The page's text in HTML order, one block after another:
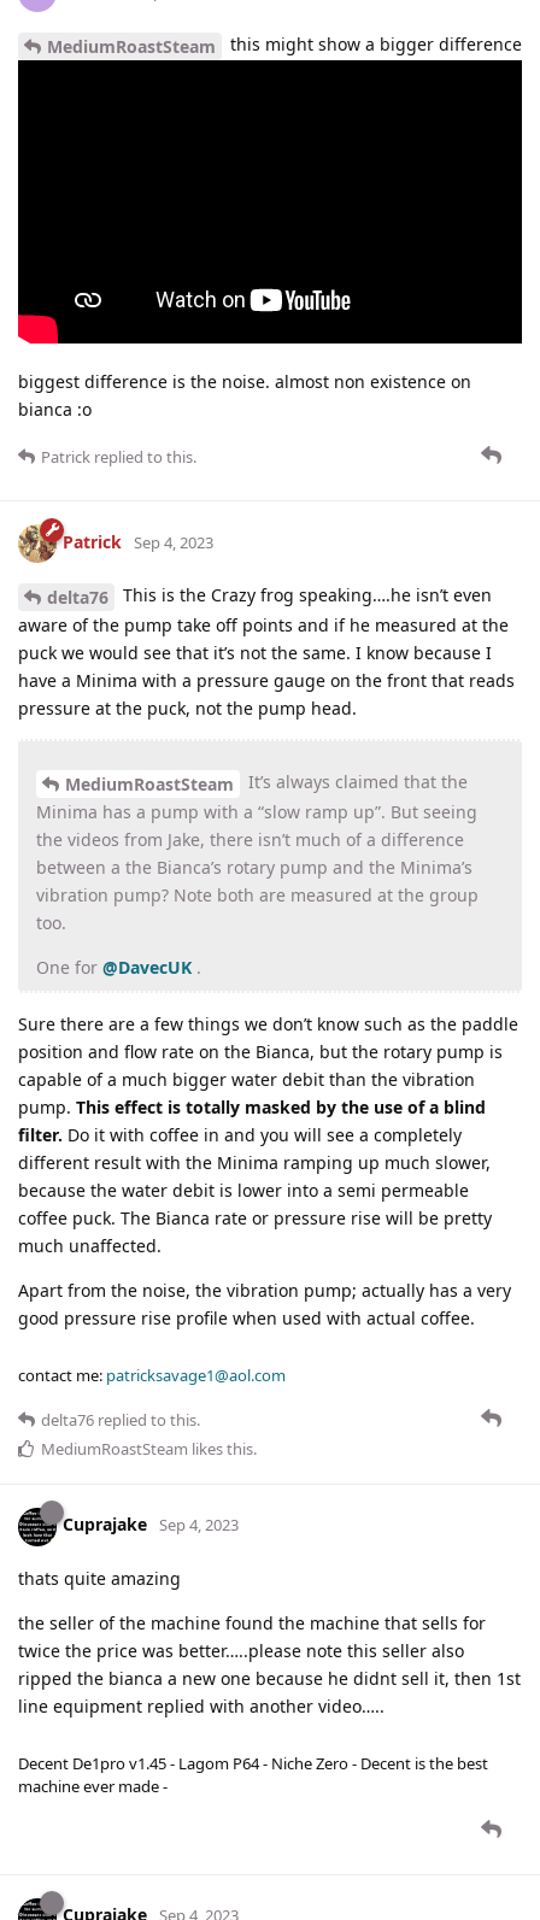
MediumRoastSteam this might show a bigger difference
biggest difference is the noise. almost non existence on
bianca :o
Patrick replied to this.
Patrick Sep 4, 2023
delta76
This is the Crazy frog speaking….he isn’t even
aware of the pump take off points and if he measured at the
puck we would see that it’s not the same. I know because I
have a Minima with a pressure gauge on the front that reads
pressure at the puck, not the pump head.
MediumRoastSteam
It’s always claimed that the
Minima has a pump with a “slow ramp up”. But seeing
the videos from Jake, there isn’t much of a difference
between a the Bianca’s rotary pump and the Minima’s
vibration pump? Note both are measured at the group
too.
One for @DavecUK .
Sure there are a few things we don’t know such as the paddle
position and flow rate on the Bianca, but the rotary pump is
capable of a much bigger water debit than the vibration
pump. This effect is totally masked by the use of a blind
filter. Do it with coffee in and you will see a completely
different result with the Minima ramping up much slower,
because the water debit is lower into a semi permeable
coffee puck. The Bianca rate or pressure rise will be pretty
much unaffected.
Apart from the noise, the vibration pump; actually has a very
good pressure rise profile when used with actual coffee.
contact me: patricksavage1@aol.com
delta76 replied to this.
MediumRoastSteam likes this.
Cuprajake Sep 4, 2023
thats quite amazing
the seller of the machine found the machine that sells for
twice the price was better…..please note this seller also
ripped the bianca a new one because he didnt sell it, then 1st
line equipment replied with another video…..
Decent De1pro v1.45 - Lagom P64 - Niche Zero - Decent is the best
machine ever made -
Cuprajake